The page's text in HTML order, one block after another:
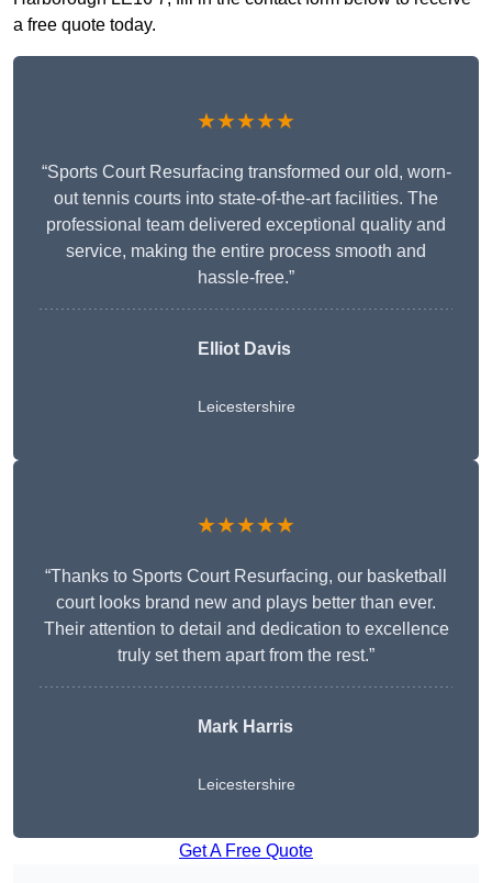
a free quote today.
★★★★★
“Sports Court Resurfacing transformed our old, worn-
out tennis courts into state-of-the-art facilities. The
professional team delivered exceptional quality and
service, making the entire process smooth and
hassle-free.”
Elliot Davis
Leicestershire
★★★★★
“Thanks to Sports Court Resurfacing, our basketball
court looks brand new and plays better than ever.
Their attention to detail and dedication to excellence
truly set them apart from the rest.”
Mark Harris
Leicestershire
Get A Free Quote